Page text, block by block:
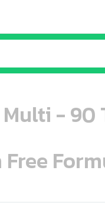
Multi - 90